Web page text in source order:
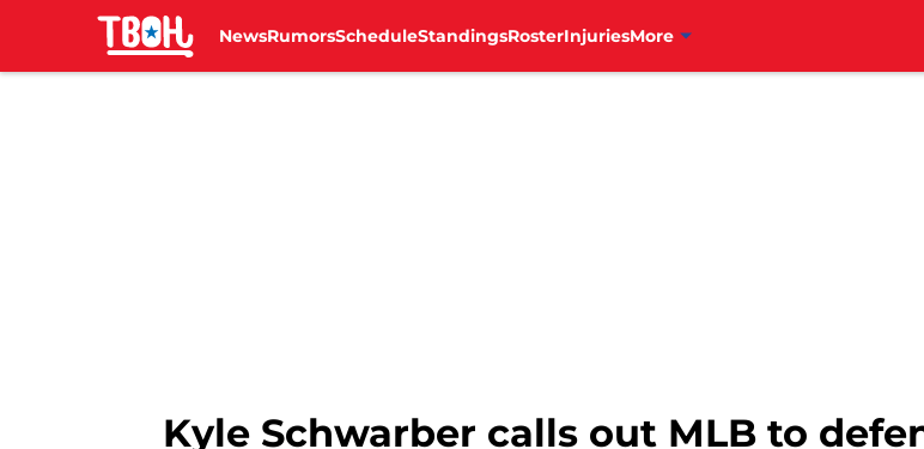
NewsRumorsScheduleStandingsRosterInjuriesMore
Kyle Schwarber calls out MLB to